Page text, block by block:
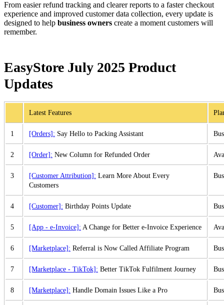
From easier refund tracking and clearer reports to a faster checkout
experience and improved customer data collection, every update is
designed to help business owners create a moment customers will
remember.
EasyStore July 2025 Product
Updates
Latest Features
1 [Orders]: Say Hello to Packing Assistant
2 [Order]: New Column for Refunded Order
3 [Customer Attribution]: Learn More About Every
Customers
4 [Customer]: Birthday Points Update
5 [App - e-Invoice]: A Change for Better e-Invoice Experience
6 [Marketplace]: Referral is Now Called Affiliate Program
7 [Marketplace - TikTok]: Better TikTok Fulfilment Journey
8 [Marketplace]: Handle Domain Issues Like a Pro